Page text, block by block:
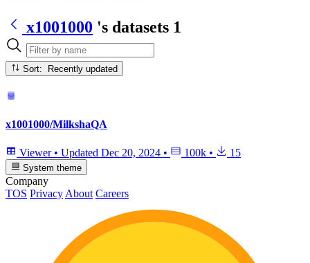
x1001000 's datasets 1
Sort: Recently updated
x1001000/MilkshaQA
Viewer • Updated Dec 20, 2024 • 100k • 15
System theme
Company
TOS Privacy About Careers